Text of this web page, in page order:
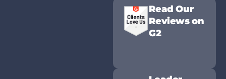
Read Our
Reviews on
G2